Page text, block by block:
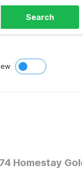
Search
Homestay